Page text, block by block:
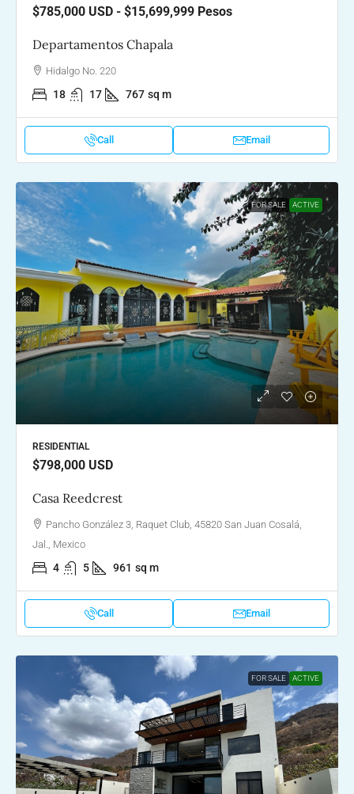
$785,000 USD - $15,699,999 Pesos
Departamentos Chapala
Hidalgo No. 220
18 17 767 sq m
Call Email
FOR SALE ACTIVE
RESIDENTIAL
$798,000 USD
Casa Reedcrest
Pancho González 3, Raquet Club, 45820 San Juan Cosalá,
Jal., Mexico
4 5 961 sq m
Call Email
FOR SALE ACTIVE